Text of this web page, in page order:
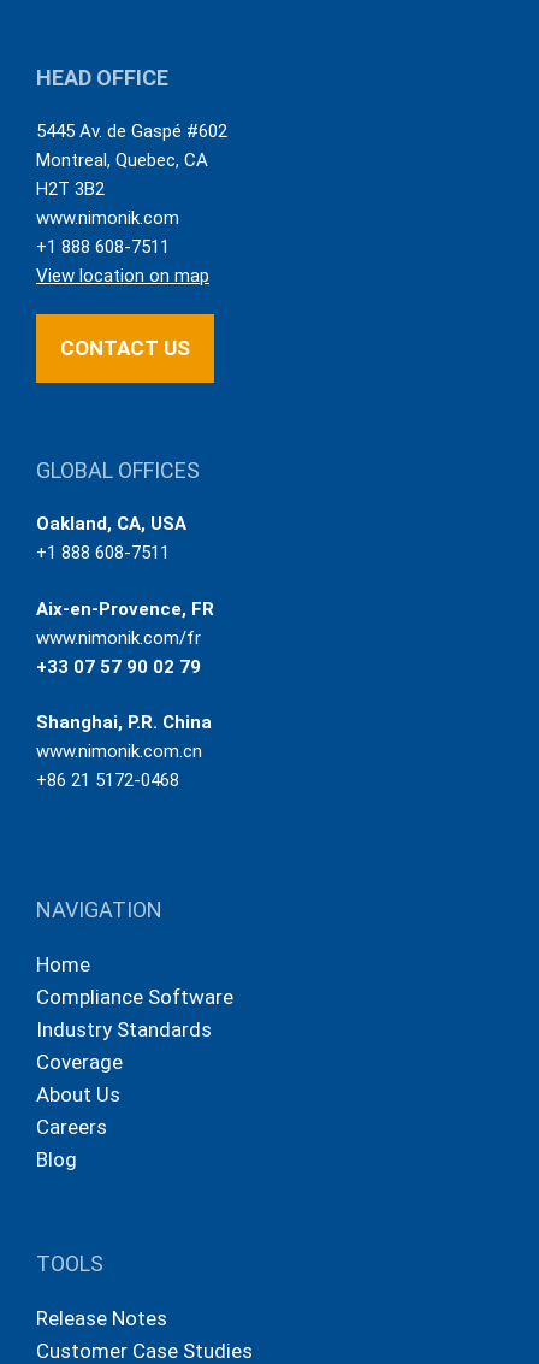
HEAD OFFICE
5445 Av. de Gaspé #602
Montreal, Quebec, CA
H2T 3B2
www.nimonik.com
+1 888 608-7511
View location on map
CONTACT US
GLOBAL OFFICES
Oakland, CA, USA
+1 888 608-7511
Aix-en-Provence, FR
www.nimonik.com/fr
+33 07 57 90 02 79
Shanghai, P.R. China
www.nimonik.com.cn
+86 21 5172-0468
NAVIGATION
Home
Compliance Software
Industry Standards
Coverage
About Us
Careers
Blog
TOOLS
Release Notes
Customer Case Studies